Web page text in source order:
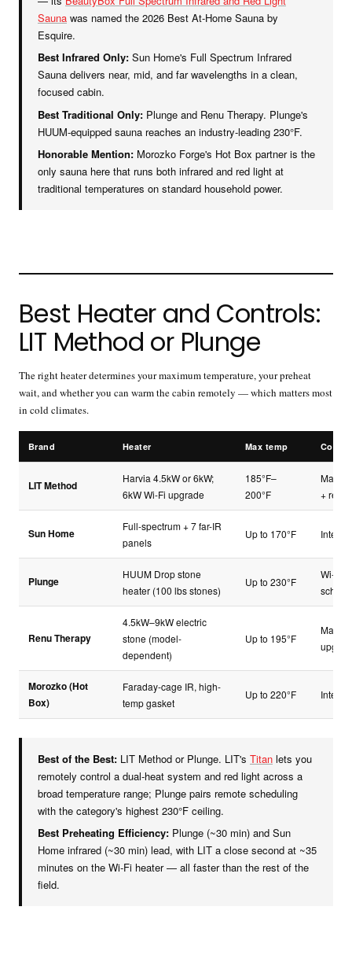
Sauna was named the 2026 Best At-Home Sauna by
Esquire.
Best Infrared Only: Sun Home's Full Spectrum Infrared
Sauna delivers near, mid, and far wavelengths in a clean,
focused cabin.
Best Traditional Only: Plunge and Renu Therapy. Plunge's
HUUM-equipped sauna reaches an industry-leading 230°F.
Honorable Mention: Morozko Forge's Hot Box partner is the
only sauna here that runs both infrared and red light at
traditional temperatures on standard household power.
Best Heater and Controls:
LIT Method or Plunge
The right heater determines your maximum temperature, your preheat
wait, and whether you can warm the cabin remotely — which matters most
in cold climates.
Brand Heater Max temp
LIT Method
Harvia 4.5kW or 6kW;
6kW Wi-Fi upgrade
185°F–
200°F
+
Sun Home
Full-spectrum + 7 far-IR
panels
Up to 170°F
Plunge
HUUM Drop stone
heater (100 lbs stones)
Up to 230°F
Wi-Fi
Renu Therapy
4.5kW–9kW electric
stone (model-
dependent)
Up to 195°F
Morozko (Hot
Box)
Faraday-cage IR, high-
temp gasket
Up to 220°F
Best of the Best: LIT Method or Plunge. LIT's Titan lets you
remotely control a dual-heat system and red light across a
broad temperature range; Plunge pairs remote scheduling
with the category's highest 230°F ceiling.
Best Preheating Efficiency: Plunge (~30 min) and Sun
Home infrared (~30 min) lead, with LIT a close second at ~35
minutes on the Wi-Fi heater — all faster than the rest of the
field.